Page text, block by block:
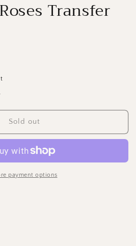
Transfer
Sold out
payment options